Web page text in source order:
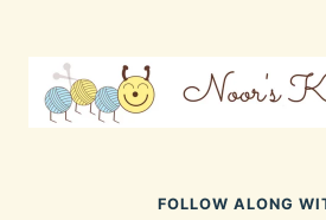
FOLLOW ALONG